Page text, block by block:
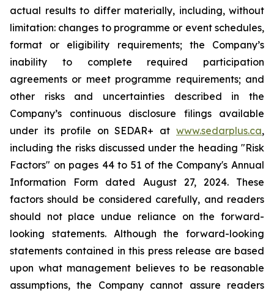
actual results to differ materially, including, without
limitation: changes to programme or event schedules,
format or eligibility requirements; the Company’s
inability to complete required participation
agreements or meet programme requirements; and
other risks and uncertainties described in the
Company’s continuous disclosure filings available
under its profile on SEDAR+ at www.sedarplus.ca,
including the risks discussed under the heading "Risk
Factors" on pages 44 to 51 of the Company's Annual
Information Form dated August 27, 2024. These
factors should be considered carefully, and readers
should not place undue reliance on the forward-
looking statements. Although the forward-looking
statements contained in this press release are based
upon what management believes to be reasonable
assumptions, the Company cannot assure readers